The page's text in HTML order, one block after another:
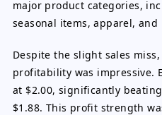
major product categories,
seasonal items, apparel, and
Despite the slight sales
profitability was impressive.
at $2.00, significantly
$1.88. This profit strength